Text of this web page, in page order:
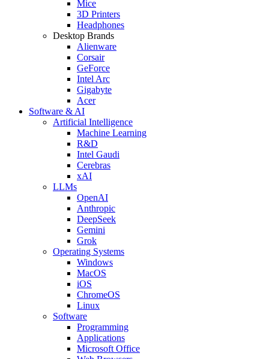
Mice
3D Printers
Headphones
Desktop Brands
Alienware
Corsair
GeForce
Intel Arc
Gigabyte
Acer
Software & AI
Artificial Intelligence
Machine Learning
R&D
Intel Gaudi
Cerebras
xAI
LLMs
OpenAI
Anthropic
DeepSeek
Gemini
Grok
Operating Systems
Windows
MacOS
iOS
ChromeOS
Linux
Software
Programming
Applications
Microsoft Office